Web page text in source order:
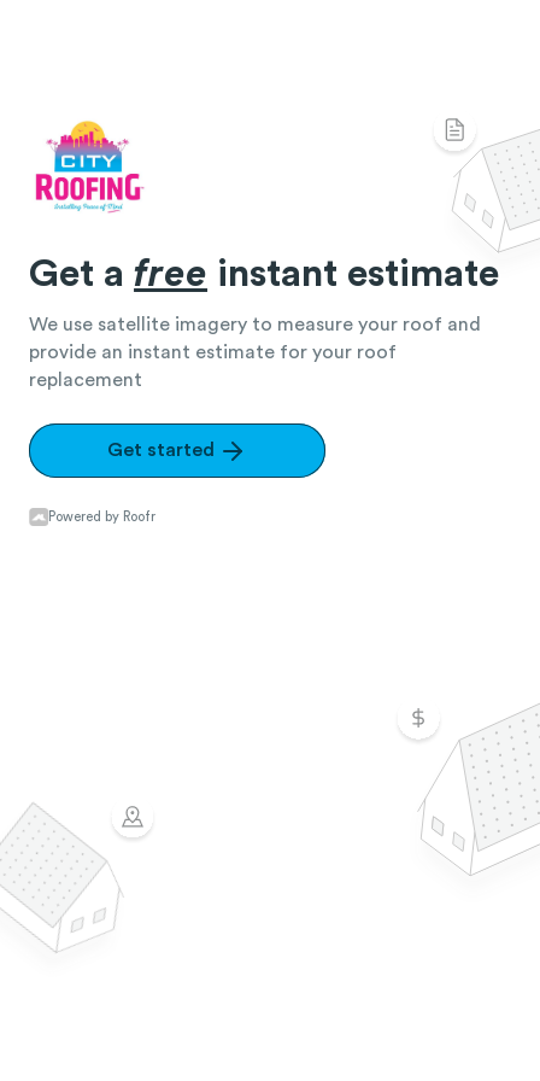
Get afree instant estimate
We use satellite imagery to measure your roof and
provide an instant estimate for your roof
replacement
Get started
Powered by Roofr